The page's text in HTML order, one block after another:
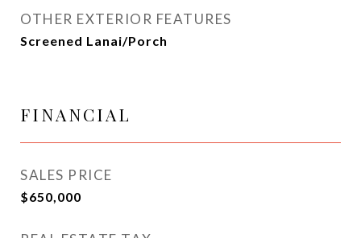
OTHER EXTERIOR FEATURES
Screened Lanai/Porch
FINANCIAL
SALES PRICE
$650,000